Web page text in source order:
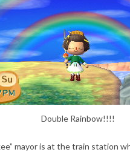
Double Rainbow!!!!
mayor is at the train station